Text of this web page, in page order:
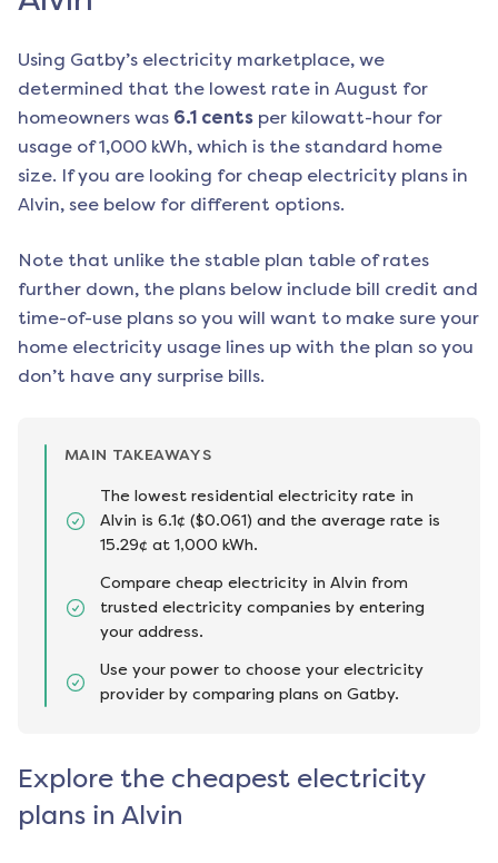
Using Gatby’s electricity marketplace, we
determined that the lowest rate in August for
homeowners was 6.1 cents per kilowatt-hour for
usage of 1,000 kWh, which is the standard home
size. If you are looking for cheap electricity plans in
Alvin, see below for different options.
Note that unlike the stable plan table of rates
further down, the plans below include bill credit and
time-of-use plans so you will want to make sure your
home electricity usage lines up with the plan so you
don’t have any surprise bills.
MAIN TAKEAWAYS
The lowest residential electricity rate in
Alvin is 6.1¢ ($0.061) and the average rate is
15.29¢ at 1,000 kWh.
Compare cheap electricity in Alvin from
trusted electricity companies by entering
your address.
Use your power to choose your electricity
provider by comparing plans on Gatby.
Explore the cheapest electricity
plans in Alvin